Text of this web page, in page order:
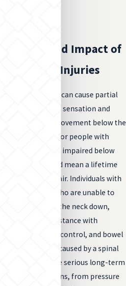
The Profound Impact of
Spinal Cord Injuries
Spinal cord injuries can cause partial
or complete loss of sensation and
ability to control movement below the
level of the injury. For people with
paraplegia who are impaired below
the waist, this could mean a lifetime
spent in a wheelchair. Individuals with
high tetraplegia, who are unable to
feel or move from the neck down,
usually require assistance with
breathing, bladder control, and bowel
function. Paralysis caused by a spinal
cord injury can have serious long-term
health complications, from pressure